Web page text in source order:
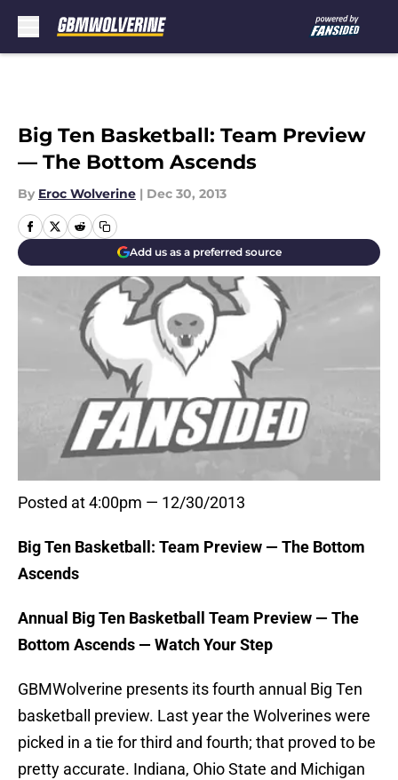
Big Ten Basketball: Team Preview
— The Bottom Ascends
By Eroc Wolverine | Dec 30, 2013
Add us as a preferred source
Posted at 4:00pm — 12/30/2013
Big Ten Basketball: Team Preview — The Bottom
Ascends
Annual Big Ten Basketball Team Preview — The
Bottom Ascends — Watch Your Step
GBMWolverine presents its fourth annual Big Ten
basketball preview. Last year the Wolverines were
picked in a tie for third and fourth; that proved to be
pretty accurate. Indiana, Ohio State and Michigan